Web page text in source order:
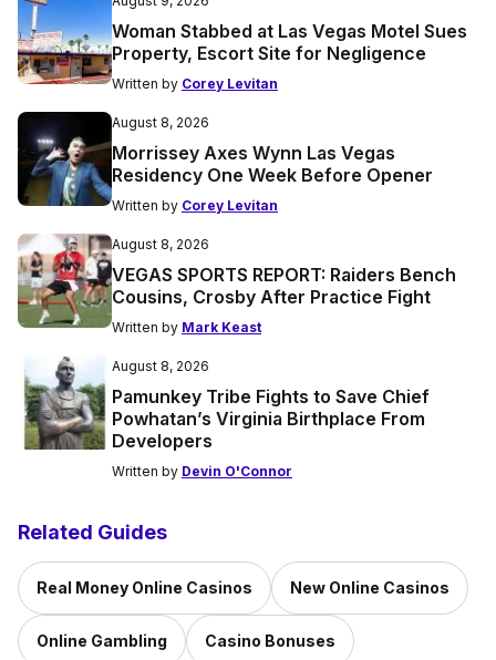
Woman Stabbed at Las Vegas Motel Sues
Property, Escort Site for Negligence
Written by Corey Levitan
August 8, 2026
Morrissey Axes Wynn Las Vegas
Residency One Week Before Opener
Written by Corey Levitan
August 8, 2026
VEGAS SPORTS REPORT: Raiders Bench
Cousins, Crosby After Practice Fight
Written by Mark Keast
August 8, 2026
Pamunkey Tribe Fights to Save Chief
Powhatan’s Virginia Birthplace From
Developers
Written by Devin O'Connor
Related Guides
Real Money Online Casinos New Online Casinos
Online Gambling Casino Bonuses